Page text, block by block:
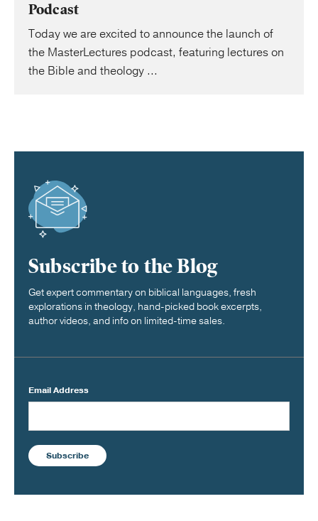
Podcast
Today we are excited to announce the launch of
the MasterLectures podcast, featuring lectures on
the Bible and theology ...
Subscribe to the Blog
Get expert commentary on biblical languages, fresh
explorations in theology, hand-picked book excerpts,
author videos, and info on limited-time sales.
Email Address
Subscribe